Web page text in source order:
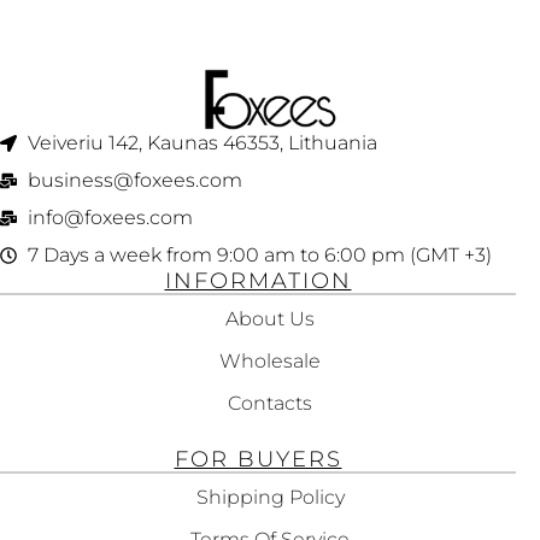
Veiveriu 142, Kaunas 46353, Lithuania​
business@foxees.com
info@foxees.com
7 Days a week from 9:00 am to 6:00 pm (GMT +3)
INFORMATION
About Us
Wholesale
Contacts
FOR BUYERS
Shipping Policy